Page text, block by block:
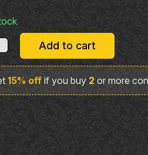
was:
$125.00.$112.50.
Add to cart
15% off if you buy 2 or more